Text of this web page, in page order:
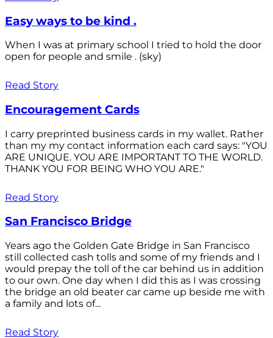
Easy ways to be kind .
When I was at primary school I tried to hold the door
open for people and smile . (sky)
Read Story
Encouragement Cards
I carry preprinted business cards in my wallet. Rather
than my my contact information each card says: "YOU
ARE UNIQUE. YOU ARE IMPORTANT TO THE WORLD.
THANK YOU FOR BEING WHO YOU ARE."
Read Story
San Francisco Bridge
Years ago the Golden Gate Bridge in San Francisco
still collected cash tolls and some of my friends and I
would prepay the toll of the car behind us in addition
to our own. One day when I did this as I was crossing
the bridge an old beater car came up beside me with
a family and lots of...
Read Story